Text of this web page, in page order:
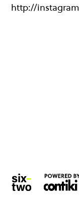
http://